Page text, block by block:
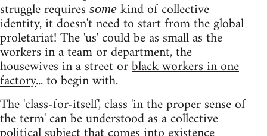
struggle requires some kind of collective
identity, it doesn't need to start from the global
proletariat! The 'us' could be as small as the
workers in a team or department, the
housewives in a street orblack workers in one
factory... to begin with.
The 'class-for-itself', class 'in the proper sense of
the term' can be understood as a collective